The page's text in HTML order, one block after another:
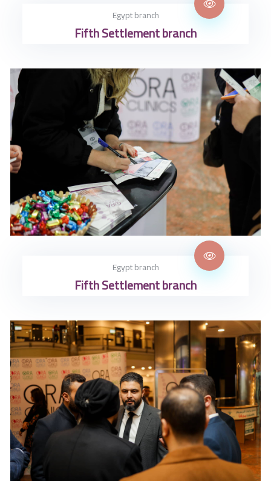
Egypt branch
Fifth Settlement branch
Egypt branch
Fifth Settlement branch